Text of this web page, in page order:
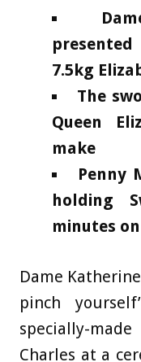
7.5kg
The
Queen
make
Penny
holding
minutes
Dame
pinch
specially-
Charles at a